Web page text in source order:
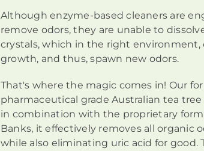
Althoughenzyme-based cleaners are
remove odors, they are unable to
crystals, which in the right environment,
growth, and thus, spawn new odors.
That's where the magic comes in! Our
pharmaceutical grade Australian tea tree
in combination with the proprietary
Banks, it effectively removes all organic
while also eliminating uric acid for good.